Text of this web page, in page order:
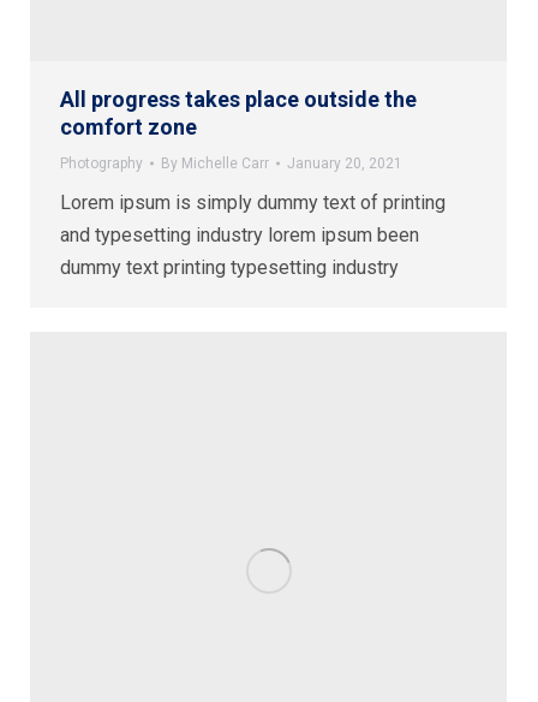
All progress takes place outside the
comfort zone
Photography By Michelle Carr January 20, 2021
Lorem ipsum is simply dummy text of printing
and typesetting industry lorem ipsum been
dummy text printing typesetting industry